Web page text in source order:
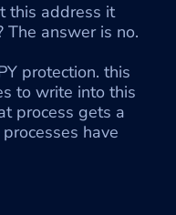
this address it
The answer is no.
protection. this
to write into this
process gets a
have